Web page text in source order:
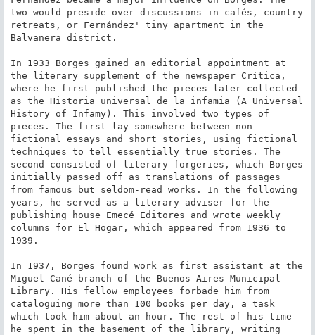
two would preside over discussions in cafés, country
retreats, or Fernández' tiny apartment in the
Balvanera district.
In 1933 Borges gained an editorial appointment at
the literary supplement of the newspaper Crítica,
where he first published the pieces later collected
as the Historia universal de la infamia (A Universal
History of Infamy). This involved two types of
pieces. The first lay somewhere between non-
fictional essays and short stories, using fictional
techniques to tell essentially true stories. The
second consisted of literary forgeries, which Borges
initially passed off as translations of passages
from famous but seldom-read works. In the following
years, he served as a literary adviser for the
publishing house Emecé Editores and wrote weekly
columns for El Hogar, which appeared from 1936 to
1939.
In 1937, Borges found work as first assistant at the
Miguel Cané branch of the Buenos Aires Municipal
Library. His fellow employees forbade him from
cataloguing more than 100 books per day, a task
which took him about an hour. The rest of his time
he spent in the basement of the library, writing